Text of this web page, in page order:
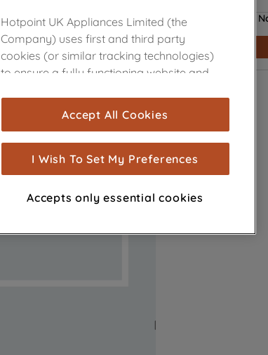
Hotpoint UK Appliances Limited (the
Company) uses first and third party
cookies (or similar tracking technologies)
to ensure a fully functioning website and
are used for statistics and audience
measurement (performance cookies), to
show you advertising tailored to your
browsing habits, interactions with our
advertisements and interests (including
through third parties and on other
Accept All Cookies
I Wish To Set My Preferences
Accepts only essential cookies